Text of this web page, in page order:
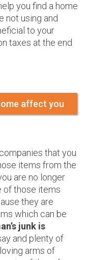
you find a home
not using and
to your
taxes at the end
affect you
that you
items from the
are no longer
of those items
they are
which can be
junk is
and plenty of
arms of